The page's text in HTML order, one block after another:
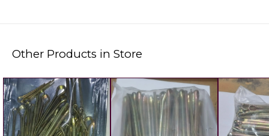
Other Products in Store